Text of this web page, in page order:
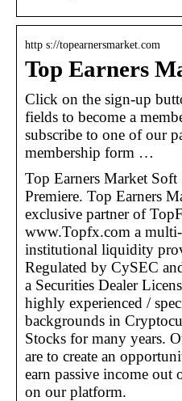
http s://topearnersmarket.com
Top Earners
Click on the sign-up
fields to become a
subscribe to one of our
membership form …
Top Earners Market
Premiere. Top Earners
exclusive partner of
www.Topfx.com a multi-
institutional liquidity
Regulated by CySEC
a Securities Dealer
highly experienced /
backgrounds in
Stocks for many years.
are to create an
earn passive income out
on our platform.